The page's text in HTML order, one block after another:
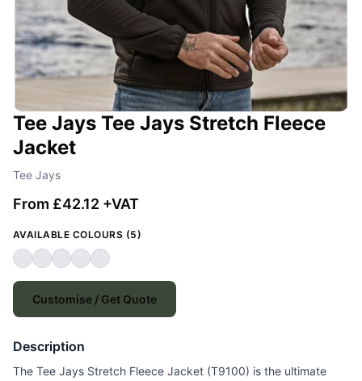
Tee Jays Tee Jays Stretch Fleece
Jacket
Tee Jays
From £42.12 +VAT
AVAILABLE COLOURS (5)
Customise / Get Quote
Description
The Tee Jays Stretch Fleece Jacket (T9100) is the ultimate